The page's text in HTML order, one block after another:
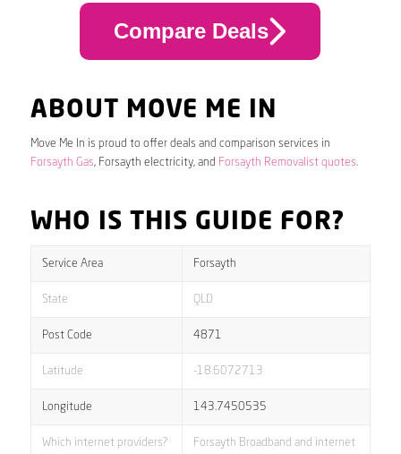
Compare Deals
ABOUT MOVE ME IN
Move Me In is proud to offer deals and comparison services in
Forsayth Gas, Forsayth electricity, and Forsayth Removalist quotes.
WHO IS THIS GUIDE FOR?
Service Area Forsayth
State QLD
Post Code 4871
Latitude -18.6072713
Longitude 143.7450535
Which internet providers? Forsayth Broadband and internet